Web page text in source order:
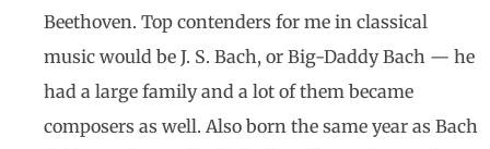
Beethoven. Top contenders for me in classical
music would be J. S. Bach, or Big-Daddy Bach — he
had a large family and a lot of them became
composers as well. Also born the same year as Bach